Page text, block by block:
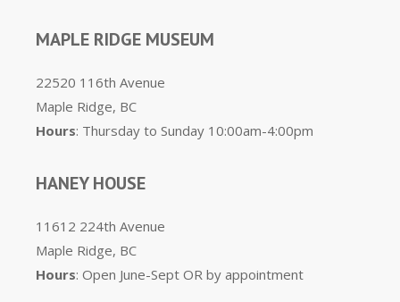
MAPLE RIDGE MUSEUM
22520 116th Avenue
Maple Ridge, BC
Hours: Thursday to Sunday 10:00am-4:00pm
HANEY HOUSE
11612 224th Avenue
Maple Ridge, BC
Hours: Open June-Sept OR by appointment